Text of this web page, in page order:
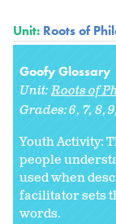
Unit: Roots of
Goofy Glossary
Unit:Roots of
Grades:6 7 8 9
Youth Activity:
people
used when
facilitator sets
words.